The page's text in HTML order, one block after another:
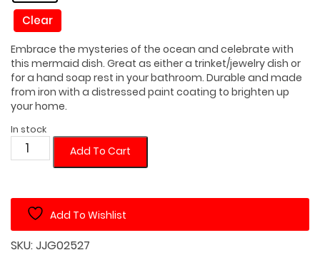
Clear
Embrace the mysteries of the ocean and celebrate with
this mermaid dish. Great as either a trinket/jewelry dish or
for a hand soap rest in your bathroom. Durable and made
from iron with a distressed paint coating to brighten up
your home.
In stock
Mermaid
Trinket
Soap
Dish
quantity
Add To Cart
Add To Wishlist
SKU:JJG02527